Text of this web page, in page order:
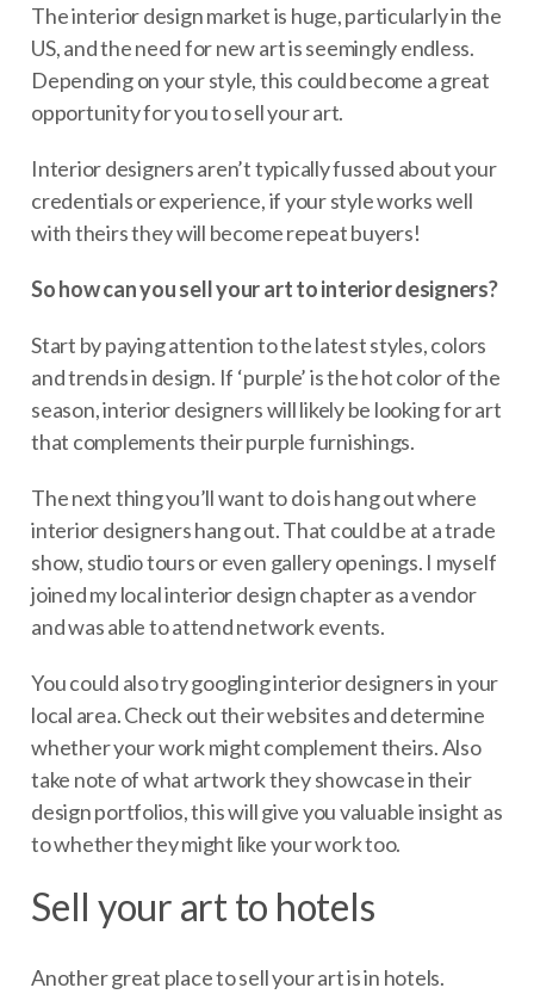
The interior design market is huge, particularly in the
US, and the need for new art is seemingly endless.
Depending on your style, this could become a great
opportunity for you to sell your art.
Interior designers aren’t typically fussed about your
credentials or experience, if your style works well
with theirs they will become repeat buyers!
So how can you sell your art to interior designers?
Start by paying attention to the latest styles, colors
and trends in design. If ‘purple’ is the hot color of the
season, interior designers will likely be looking for art
that complements their purple furnishings.
The next thing you’ll want to do is hang out where
interior designers hang out. That could be at a trade
show, studio tours or even gallery openings. I myself
joined my local interior design chapter as a vendor
and was able to attend network events.
You could also try googling interior designers in your
local area. Check out their websites and determine
whether your work might complement theirs. Also
take note of what artwork they showcase in their
design portfolios, this will give you valuable insight as
to whether they might like your work too.
Sell your art to hotels
Another great place to sell your art is in hotels.